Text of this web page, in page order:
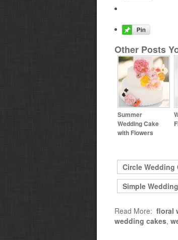
Other Posts
Summer
Wedding Cake
with Flowers
Circle Wedding
Simple
Read More: floral
wedding cakes,